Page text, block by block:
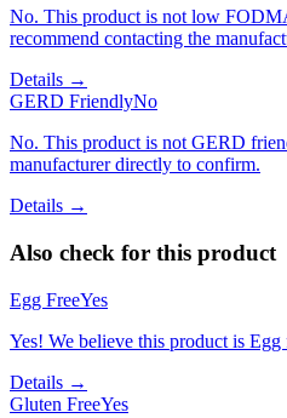
No. This product is not low
recommend contacting the
Details →
GERD FriendlyNo
No. This product is not GERD
manufacturer directly to confirm.
Details →
Also check for this product
Egg FreeYes
Yes! We believe this product is
Details →
Gluten FreeYes